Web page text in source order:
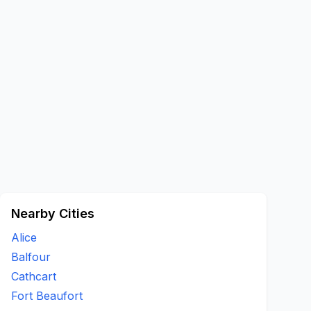
Nearby Cities
Alice
Balfour
Cathcart
Fort Beaufort